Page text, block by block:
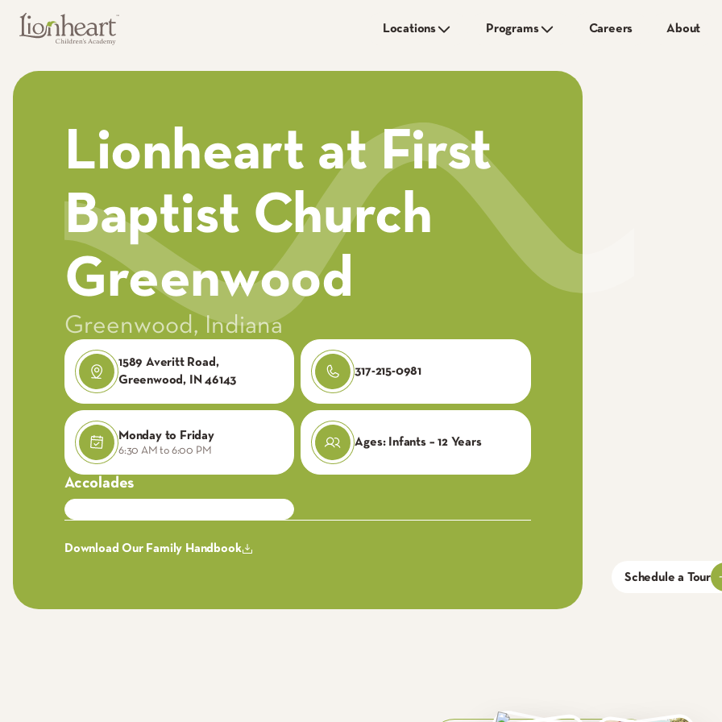
Locations Programs Careers About
Lionheart at First
Baptist Church
Greenwood
Greenwood , Indiana
1589 Averitt Road,
Greenwood, IN 46143
317-215-0981
Monday to Friday
6:30 AM to 6:00 PM
Ages: Infants – 12 Years
Accolades
Download Our Family Handbook
Schedule a Tour